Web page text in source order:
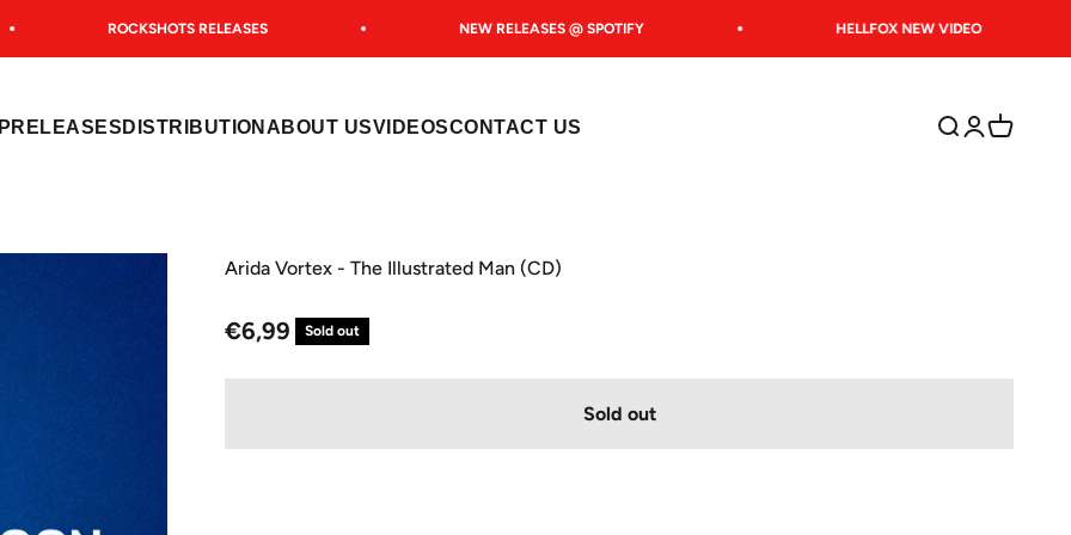
ROCKSHOTS RELEASES NEW RELEASES @ SPOTIFY HELLFOX NEW VIDEO
RELEASES DISTRIBUTION ABOUT USVIDEOSCONTACT US Open search
OpenOpen
Arida Vortex - The Illustrated Man (CD)
Sale price
€6,99 Sold out
Sold out